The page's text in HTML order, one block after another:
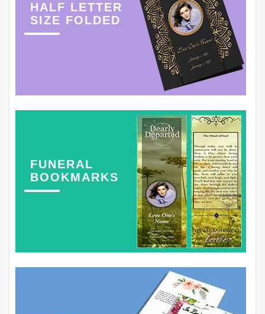
HALF LETTER
SIZE FOLDED
FUNERAL
BOOKMARKS